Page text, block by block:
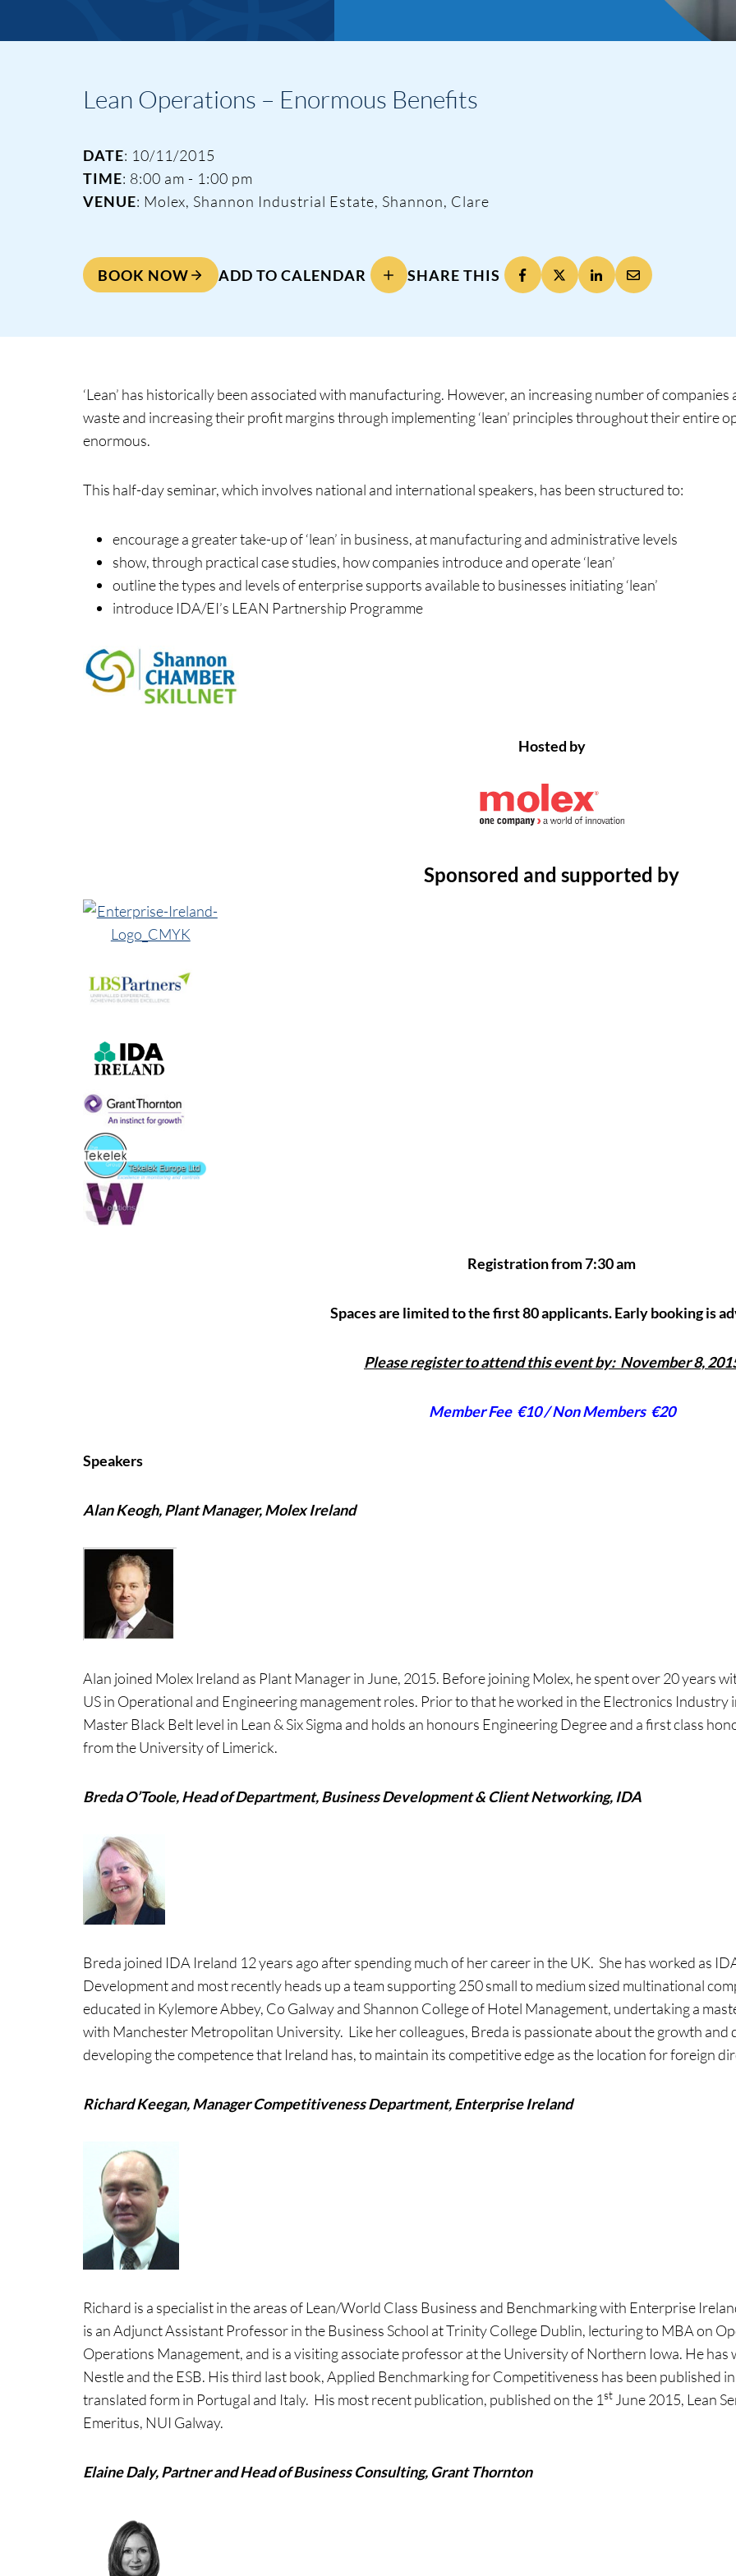
Events & Training
Home Events
Lean Operations – Enormous Benefits
DATE: 10/11/2015
TIME: 8:00 am - 1:00 pm
VENUE: Molex, Shannon Industrial Estate, Shannon, Clare
BOOK NOW ADD TO CALENDAR SHARE THIS
‘Lean’ has historically been associated with manufacturing. However, an increasing number of
waste and increasing their profit margins through implementing ‘lean’ principles throughout their entire
enormous.
This half-day seminar, which involves national and international speakers, has been structured to:
encourage a greater take-up of ‘lean’ in business, at manufacturing and administrative levels
show, through practical case studies, how companies introduce and operate ‘lean’
outline the types and levels of enterprise supports available to businesses initiating ‘lean’
introduce IDA/EI’s LEAN Partnership Programme
Hosted by
Sponsored and supported by
Registration from 7:30 am
Spaces are limited to the first 80 applicants. Early booking is
Please register to attend this event by: November 8,
Member Fee €10 / Non Members €20
Speakers
Alan Keogh, Plant Manager, Molex Ireland
Alan joined Molex Ireland as Plant Manager in June, 2015. Before joining Molex, he spent over 20 years
US in Operational and Engineering management roles. Prior to that he worked in the Electronics
Master Black Belt level in Lean & Six Sigma and holds an honours Engineering Degree and a first class
from the University of Limerick.
Breda O’Toole, Head of Department, Business Development & Client Networking, IDA
Breda joined IDA Ireland 12 years ago after spending much of her career in the UK. She has worked as
Development and most recently heads up a team supporting 250 small to medium sized multinational
educated in Kylemore Abbey, Co Galway and Shannon College of Hotel Management, undertaking a
with Manchester Metropolitan University. Like her colleagues, Breda is passionate about the growth and
developing the competence that Ireland has, to maintain its competitive edge as the location for foreign
Richard Keegan, Manager Competitiveness Department, Enterprise Ireland
Richard is a specialist in the areas of Lean/World Class Business and Benchmarking with Enterprise
is an Adjunct Assistant Professor in the Business School at Trinity College Dublin, lecturing to MBA on
Operations Management, and is a visiting associate professor at the University of Northern Iowa. He
Nestle and the ESB. His third last book, Applied Benchmarking for Competitiveness has been published
translated form in Portugal and Italy. His most recent publication, published on the 1stJune 2015, Lean
Emeritus, NUI Galway.
Elaine Daly, Partner and Head of Business Consulting, Grant Thornton